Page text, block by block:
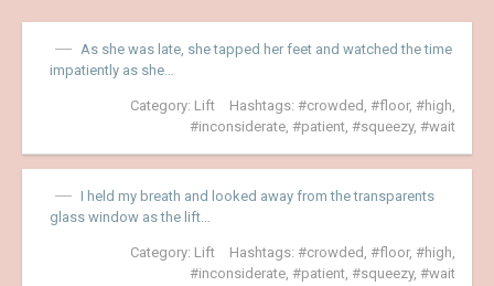
As she was late, she tapped her feet and watched the time
impatiently as she…
Category: Lift Hashtags: crowded floor, high
inconsiderate
patient squeezy, wait
I held my breath and looked away from the transparents
glass window as the lift…
Category: Lift Hashtags: crowded floor, high
inconsiderate
patient squeezy, wait